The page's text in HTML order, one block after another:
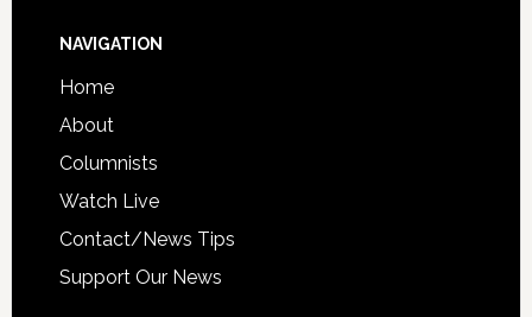
NAVIGATION
Home
About
Columnists
Watch Live
Contact/News Tips
Support Our News